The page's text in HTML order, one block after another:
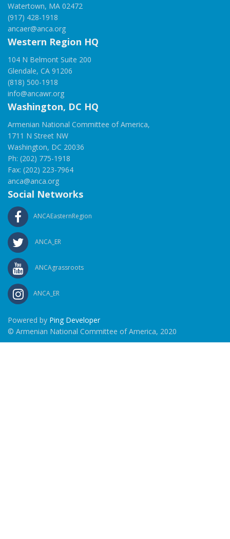
Watertown, MA 02472
(917) 428-1918
ancaer@anca.org
Western Region HQ
104 N Belmont Suite 200
Glendale, CA 91206
(818) 500-1918
info@ancawr.org
Washington, DC HQ
Armenian National Committee of America,
1711 N Street NW
Washington, DC 20036
Ph: (202) 775-1918
Fax: (202) 223-7964
anca@anca.org
Social Networks
ANCAEasternRegion
ANCA_ER
ANCAgrassroots
ANCA_ER
Powered by Ping Developer
© Armenian National Committee of America, 2020